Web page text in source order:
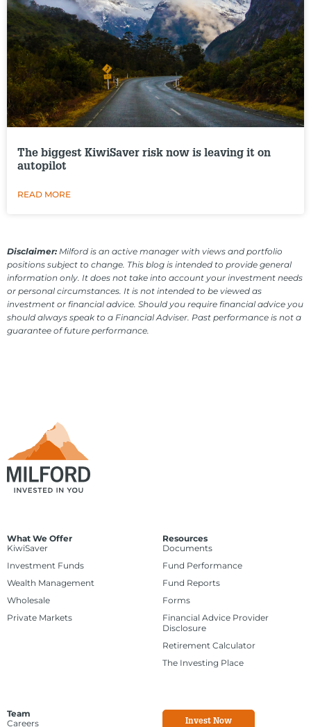
The biggest KiwiSaver risk now is leaving it on
autopilot
READ MORE
Disclaimer: Milford is an active manager with views and portfolio
positions subject to change. This blog is intended to provide general
information only. It does not take into account your investment needs
or personal circumstances. It is not intended to be viewed as
investment or financial advice. Should you require financial advice you
should always speak to a Financial Adviser. Past performance is not a
guarantee of future performance.
What We Offer
KiwiSaver
Investment Funds
Wealth Management
Wholesale
Private Markets
Resources
Documents
Fund Performance
Fund Reports
Forms
Financial Advice Provider
Disclosure
Retirement Calculator
The Investing Place
Team
Careers
Invest Now